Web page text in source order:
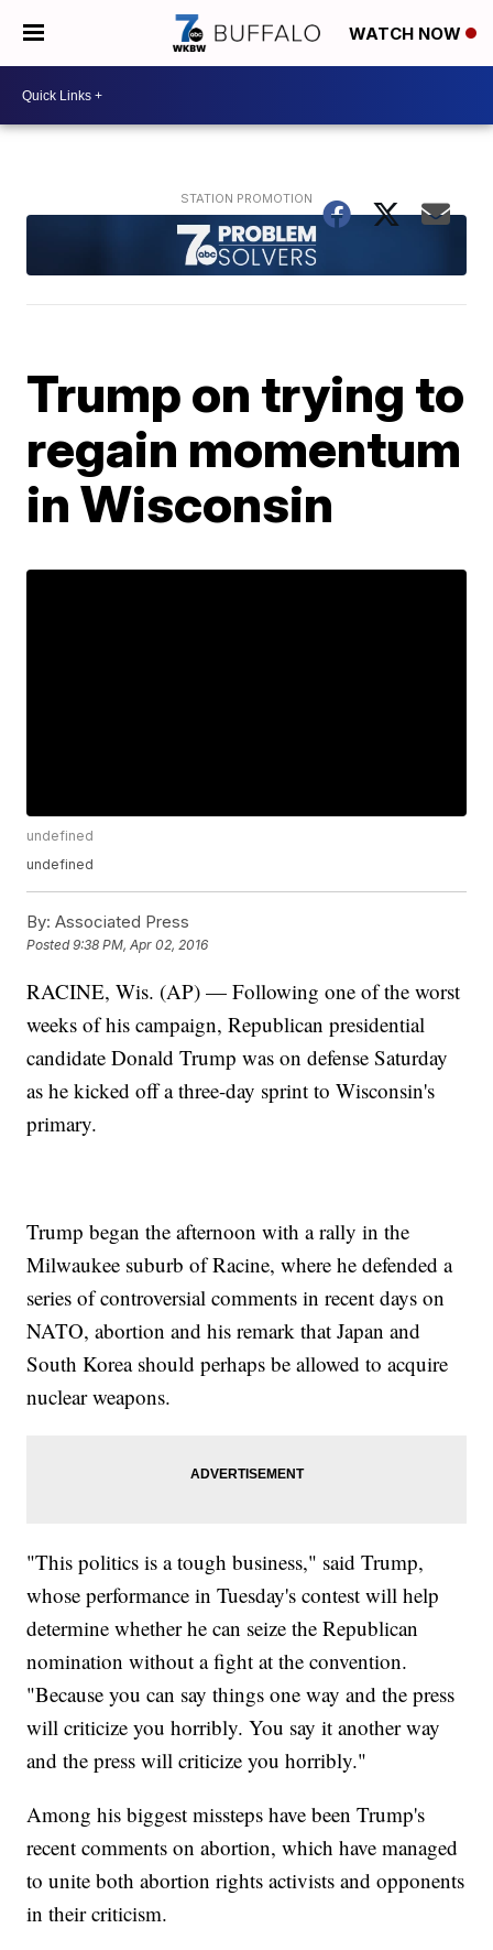
WATCH NOW
Trump on trying to
regain momentum
in Wisconsin
undefined
undefined
By: Associated Press
Posted9:38 PM, Apr 02, 2016
RACINE, Wis. (AP) — Following one of the worst
weeks of his campaign, Republican presidential
candidate Donald Trump was on defense Saturday
as he kicked off a three-day sprint to Wisconsin's
primary.
Trump began the afternoon with a rally in the
Milwaukee suburb of Racine, where he defended a
series of controversial comments in recent days on
NATO, abortion and his remark that Japan and
South Korea should perhaps be allowed to acquire
nuclear weapons.
"This politics is a tough business," said Trump,
whose performance in Tuesday's contest will help
determine whether he can seize the Republican
nomination without a fight at the convention.
"Because you can say things one way and the press
will criticize you horribly. You say it another way
and the press will criticize you horribly."
Among his biggest missteps have been Trump's
recent comments on abortion, which have managed
to unite both abortion rights activists and opponents
in their criticism.